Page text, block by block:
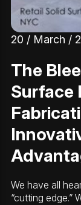
20 / March /
The
Surface
We have all
“cutting edge.”